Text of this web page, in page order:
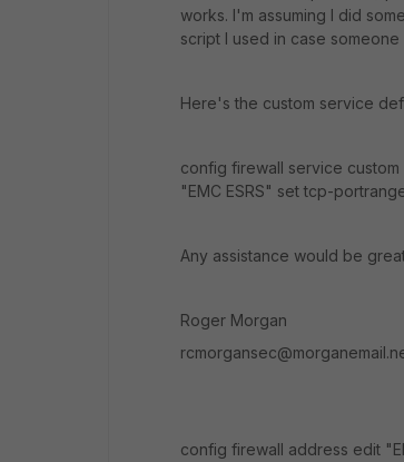
works. I'm assuming I did
script I used in case
Here's the custom service
config firewall service custom
"EMC ESRS" set tcp-
Any assistance would be
Roger Morgan
config firewall address edit